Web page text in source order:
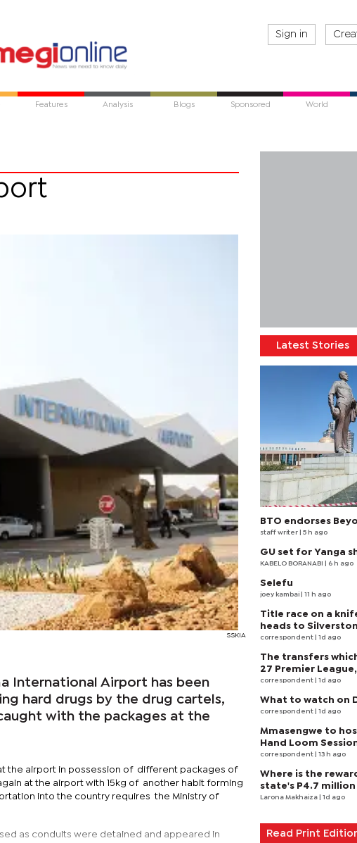
Sign in
Features Analysis Blogs Sponsored World
SSKIA
International Airport has been
hard drugs by the drug cartels,
with the packages at the
the airport in possession of different packages of
at the airport with 15kg of another habit forming
into the country requires the Ministry of
as conduits were detained and appeared in
Latest Stories
BTO endorses
staff writer | 5 h ago
GU set for Yanga
KABELO BORANABI | 6 h ago
Selefu
joey kambai | 11 h ago
Title race on a
heads to
correspondent | 1d ago
The transfers
27 Premier
correspondent | 1d ago
What to watch on
correspondent | 1d ago
Mmasengwe to
Hand Loom
correspondent | 13 h ago
Where is the
state's P4.7
Larona Makhaiza | 1d ago
Read Print